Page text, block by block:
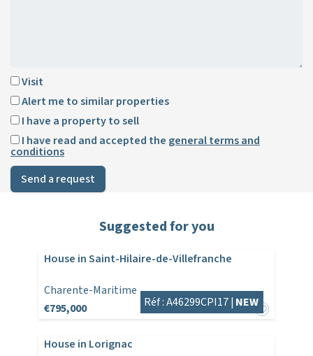
Visit
Alert me to similar properties
I have a property to sell
I have read and accepted the general terms and
conditions
Send a request
Suggested for you
House in Saint-Hilaire-de-Villefranche
Charente-Maritime
€795,000
Réf : A46299CPI17 | NEW
House in Lorignac